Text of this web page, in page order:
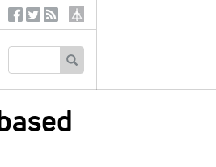
SocialTertiary